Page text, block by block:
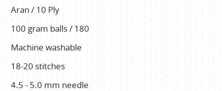
Aran / 10 Ply
100 gram balls / 180
Machine washable
18-20 stitches
4.5 - 5.0 mm needle